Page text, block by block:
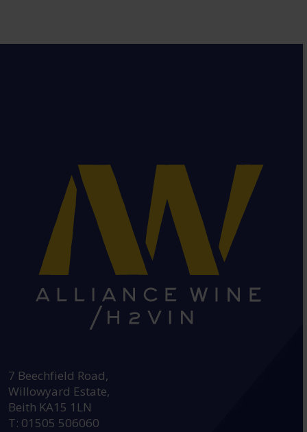
7 Beechfield Road,
Willowyard Estate,
Beith KA15 1LN
T: 01505 506060